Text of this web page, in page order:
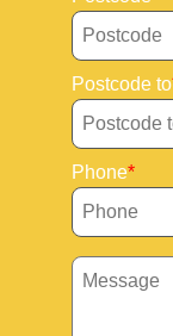
Postcode to
Phone